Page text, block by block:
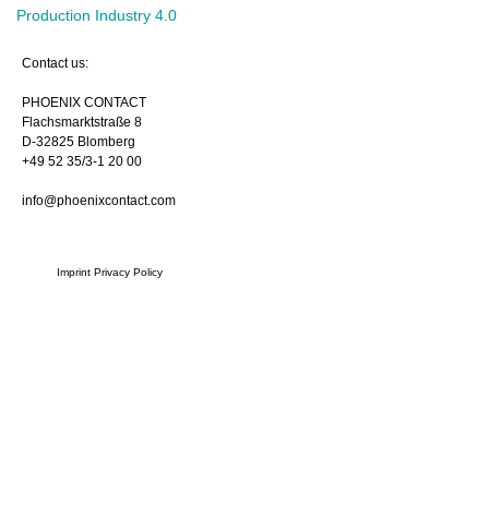
Production Industry 4.0
Contact us:
PHOENIX CONTACT
Flachsmarktstraße 8
D-32825 Blomberg
+49 52 35/3-1 20 00
info@phoenixcontact.com
Imprint Privacy Policy